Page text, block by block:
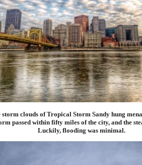
storm clouds of Tropical Storm Sandy hung
passed within fifty miles of the city, and the
Luckily, flooding was minimal.